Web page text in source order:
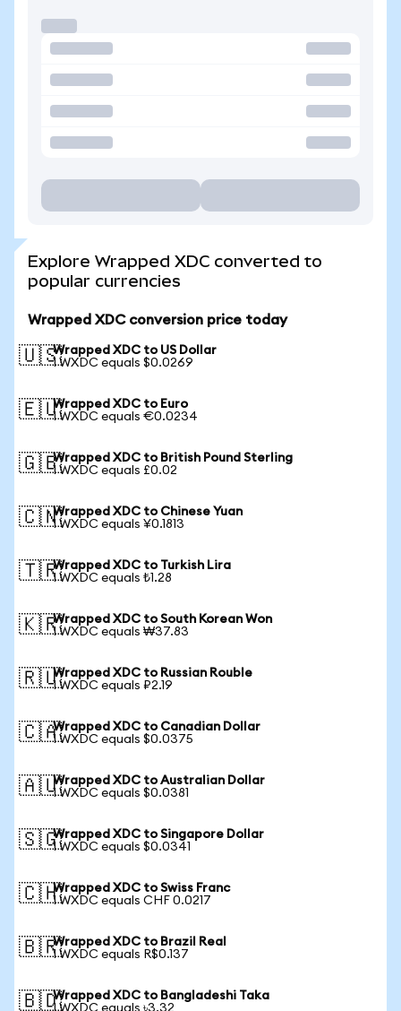
Explore Wrapped XDC converted to
popular currencies
Wrapped XDC conversion price today
🇺🇸Wrapped XDC to US Dollar
1 WXDC equals $0.0269
🇪🇺Wrapped XDC to Euro
1 WXDC equals €0.0234
🇬🇧Wrapped XDC to British Pound Sterling
1 WXDC equals £0.02
🇨🇳Wrapped XDC to Chinese Yuan
1 WXDC equals ¥0.1813
🇹🇷Wrapped XDC to Turkish Lira
1 WXDC equals ₺1.28
🇰🇷Wrapped XDC to South Korean Won
1 WXDC equals ₩37.83
🇷🇺Wrapped XDC to Russian Rouble
1 WXDC equals ₽2.19
🇨🇦Wrapped XDC to Canadian Dollar
1 WXDC equals $0.0375
🇦🇺Wrapped XDC to Australian Dollar
1 WXDC equals $0.0381
🇸🇬Wrapped XDC to Singapore Dollar
1 WXDC equals $0.0341
🇨🇭Wrapped XDC to Swiss Franc
1 WXDC equals CHF 0.0217
🇧🇷Wrapped XDC to Brazil Real
1 WXDC equals R$0.137
🇧🇩Wrapped XDC to Bangladeshi Taka
1 WXDC equals ৳3.32